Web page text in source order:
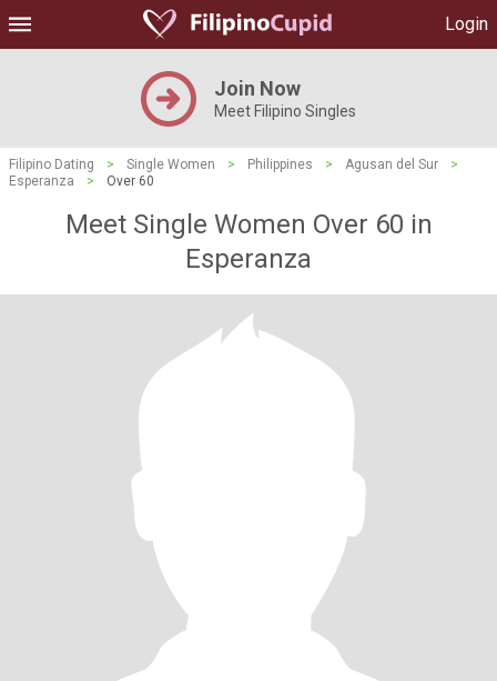
Login
Join Now
Meet Filipino Singles
Filipino Dating > Single Women > Philippines > Agusan del Sur
>
Esperanza
> Over 60
Meet Single Women Over 60 in
Esperanza